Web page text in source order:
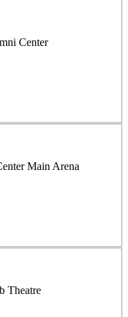
Center
Main Arena
Theatre